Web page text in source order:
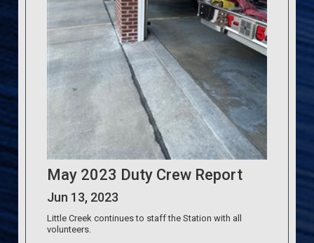
May 2023 Duty Crew Report
Jun 13, 2023
Little Creek continues to staff the Station with all
volunteers.